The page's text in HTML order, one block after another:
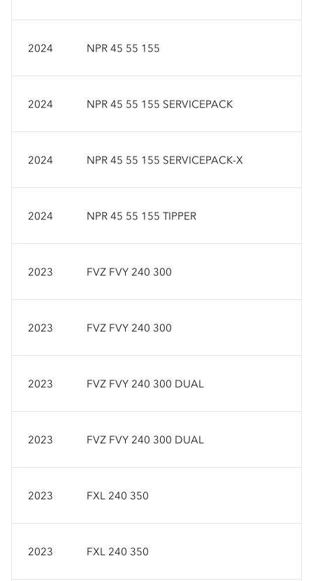
2024 NPR 45 55 155
2024 NPR 45 55 155 SERVICEPACK
2024 NPR 45 55 155 SERVICEPACK-X
2024 NPR 45 55 155 TIPPER
2023 FVZ FVY 240 300
2023 FVZ FVY 240 300
2023 FVZ FVY 240 300 DUAL
2023 FVZ FVY 240 300 DUAL
2023 FXL 240 350
2023 FXL 240 350